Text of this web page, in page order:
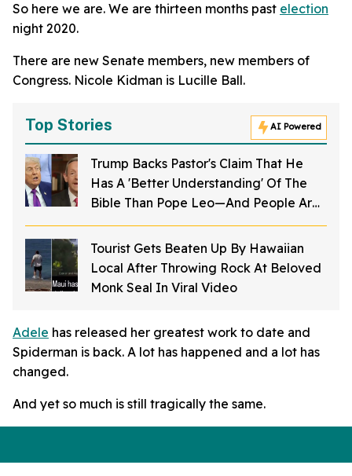
So here we are. We are thirteen months past election
night 2020.
There are new Senate members, new members of
Congress. Nicole Kidman is Lucille Ball.
Top Stories AI Powered
Trump Backs Pastor's Claim That He
Has A 'Better Understanding' Of The
Bible Than Pope Leo—And People Are
Furious
Tourist Gets Beaten Up By Hawaiian
Local After Throwing Rock At Beloved
Monk Seal In Viral Video
Adele has released her greatest work to date and
Spiderman is back. A lot has happened and a lot has
changed.
And yet so much is still tragically the same.